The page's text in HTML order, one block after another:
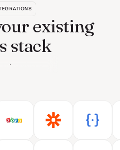
existing
stack
integrations